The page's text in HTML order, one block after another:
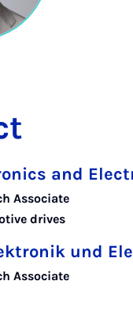
and
Associate
drives
und
Associate